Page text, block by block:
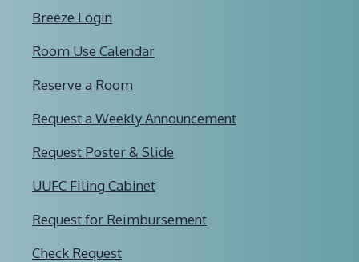
Breeze Login
Room Use Calendar
Reserve a Room
Request a Weekly Announcement
Request Poster & Slide
UUFC Filing Cabinet
Request for Reimbursement
Check Request